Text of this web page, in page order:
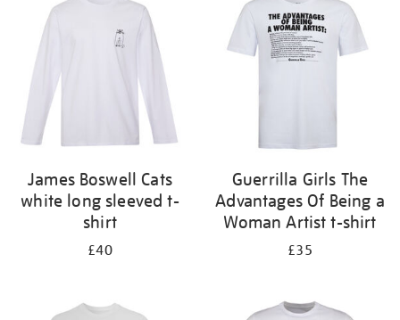
results
James Boswell Cats
white long sleeved t-
shirt
£40
Guerrilla Girls The
Advantages Of Being a
Woman Artist t-shirt
£35